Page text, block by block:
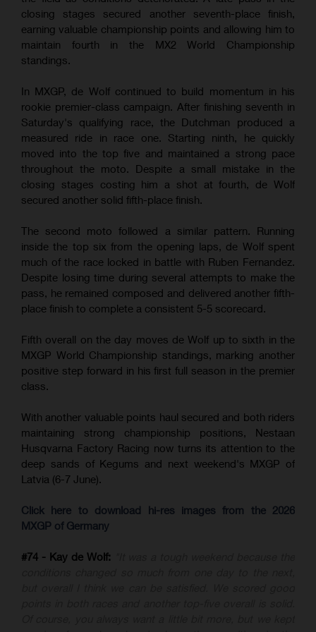
closing stages secured another seventh-place finish,
earning valuable championship points and allowing him to
maintain fourth in the MX2 World Championship
standings.
In MXGP, de Wolf continued to build momentum in his
rookie premier-class campaign. After finishing seventh in
Saturday's qualifying race, the Dutchman produced a
measured ride in race one. Starting ninth, he quickly
moved into the top five and maintained a strong pace
throughout the moto. Despite a small mistake in the
closing stages costing him a shot at fourth, de Wolf
secured another solid fifth-place finish.
The second moto followed a similar pattern. Running
inside the top six from the opening laps, de Wolf spent
much of the race locked in battle with Ruben Fernandez.
Despite losing time during several attempts to make the
pass, he remained composed and delivered another fifth-
place finish to complete a consistent 5-5 scorecard.
Fifth overall on the day moves de Wolf up to sixth in the
MXGP World Championship standings, marking another
positive step forward in his first full season in the premier
class.
With another valuable points haul secured and both riders
maintaining strong championship positions, Nestaan
Husqvarna Factory Racing now turns its attention to the
deep sands of Kegums and next weekend's MXGP of
Latvia (6-7 June).
Click here to download hi-res images from the 2026
MXGP of Germany
#74 - Kay de Wolf: